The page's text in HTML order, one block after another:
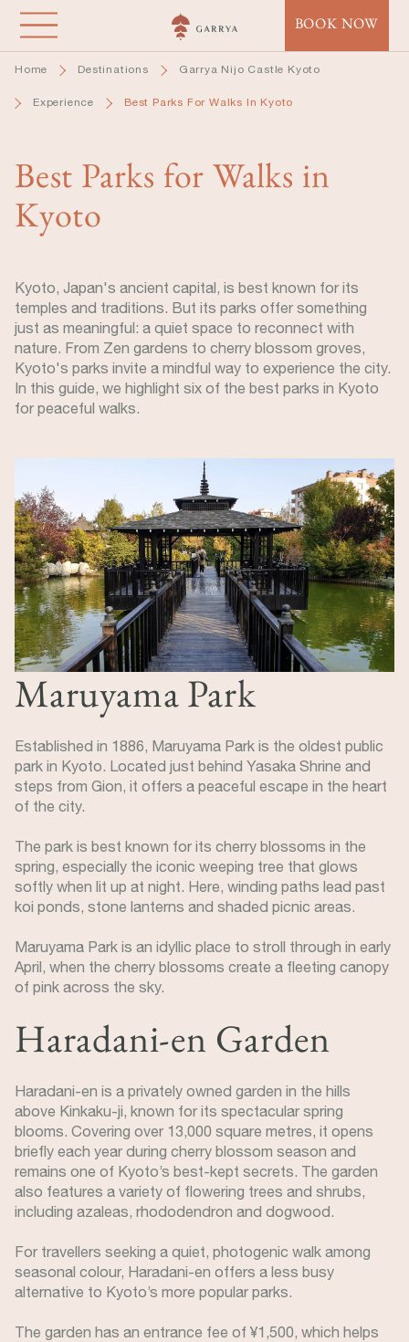
Skip
main
content
BOOK NOW
Home Destinations Garrya Nijo Castle Kyoto
Experience Best Parks For Walks In Kyoto
Best Parks for Walks in
Kyoto
Kyoto, Japan's ancient capital, is best known for its
temples and traditions. But its parks offer something
just as meaningful: a quiet space to reconnect with
nature. From Zen gardens to cherry blossom groves,
Kyoto's parks invite a mindful way to experience the city.
In this guide, we highlight six of the best parks in Kyoto
for peaceful walks.
Maruyama Park
Established in 1886, Maruyama Park is the oldest public
park in Kyoto. Located just behind Yasaka Shrine and
steps from Gion, it offers a peaceful escape in the heart
of the city.
The park is best known for its cherry blossoms in the
spring, especially the iconic weeping tree that glows
softly when lit up at night. Here, winding paths lead past
koi ponds, stone lanterns and shaded picnic areas.
Maruyama Park is an idyllic place to stroll through in early
April, when the cherry blossoms create a fleeting canopy
of pink across the sky.
Haradani-en Garden
Haradani-en is a privately owned garden in the hills
above Kinkaku-ji, known for its spectacular spring
blooms. Covering over 13,000 square metres, it opens
briefly each year during cherry blossom season and
remains one of Kyoto’s best-kept secrets. The garden
also features a variety of flowering trees and shrubs,
including azaleas, rhododendron and dogwood.
For travellers seeking a quiet, photogenic walk among
seasonal colour, Haradani-en offers a less busy
alternative to Kyoto’s more popular parks.
The garden has an entrance fee of ¥1,500, which helps